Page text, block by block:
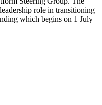
role in transitioning
which begins on 1 July